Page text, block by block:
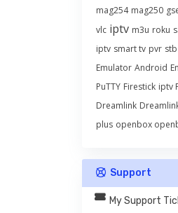
mag254 mag250
vlc iptv m3u roku
iptv smart tv pvr stb
Emulator Android
PuTTY Firestick iptv
Dreamlink
plus openbox
Support
My Support